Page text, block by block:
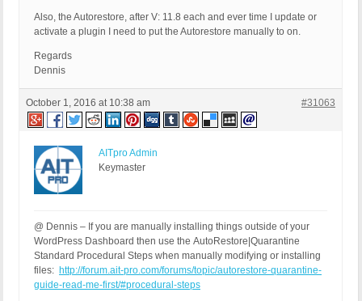
Also, the Autorestore, after V: 11.8 each and ever time I update or
activate a plugin I need to put the Autorestore manually to on.
Regards
Dennis
October 1, 2016 at 10:38 am #31063
AITpro Admin
Keymaster
@ Dennis – If you are manually installing things outside of your
WordPress Dashboard then use the AutoRestore|Quarantine
Standard Procedural Steps when manually modifying or installing
files: http://forum.ait-pro.com/forums/topic/autorestore-quarantine-
guide-read-me-first/#procedural-steps